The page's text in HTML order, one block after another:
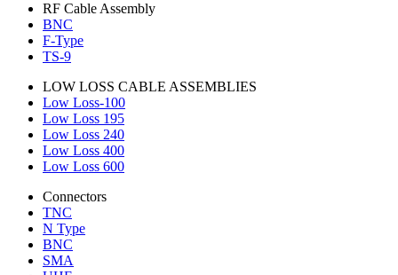
RF Cable Assembly
BNC
F-Type
TS-9
LOW LOSS CABLE ASSEMBLIES
Low Loss-100
Low Loss 195
Low Loss 240
Low Loss 400
Low Loss 600
Connectors
TNC
N Type
BNC
SMA